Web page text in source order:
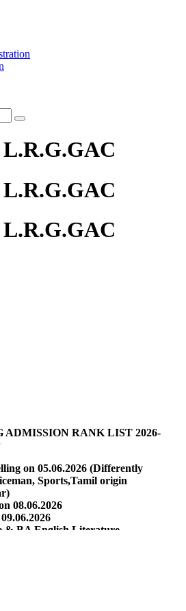
L.R.G.GAC
L.R.G.GAC
L.R.G.GAC
RANK LIST 2026-
on 05.06.2026 (Differently
Sports,Tamil origin
08.06.2026
BA English Literature